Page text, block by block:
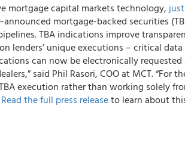
mortgage capital markets technology, just
mortgage-backed securities
TBA indications improve
lenders’ unique executions – critical
can now be electronically requested
said Phil Rasori, COO at MCT. “For
execution rather than working solely
Read the full press releaseto learn about